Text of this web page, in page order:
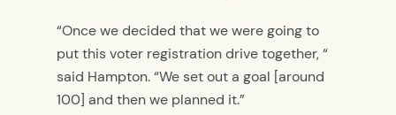
“Once we decided that we were going to
put this voter registration drive together, “
said Hampton. “We set out a goal [around
100] and then we planned it.”